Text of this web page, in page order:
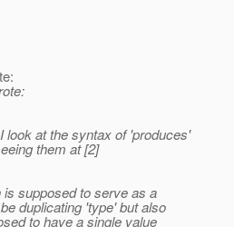
look at the syntax of 'produces'
them at [2]
supposed to serve as a
duplicating 'type' but also
to have a single value